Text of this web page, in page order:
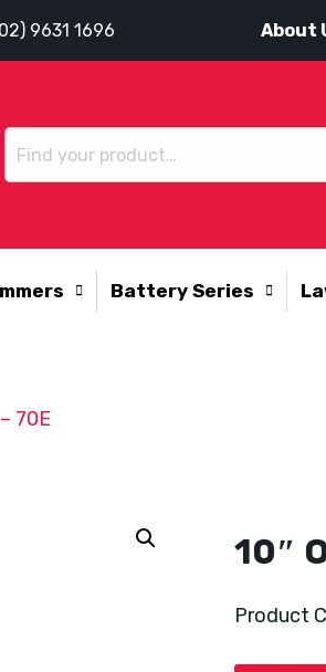
9631 1696 About
Battery Series
70E
10″
Product